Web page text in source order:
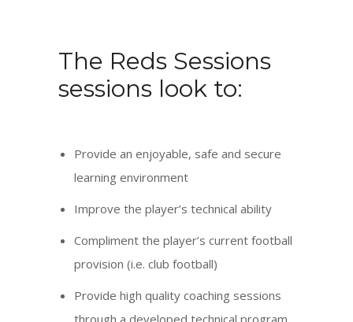
The Reds Sessions
sessions look to:
Provide an enjoyable, safe and secure
learning environment
Improve the player’s technical ability
Compliment the player’s current football
provision (i.e. club football)
Provide high quality coaching sessions
through a developed technical program